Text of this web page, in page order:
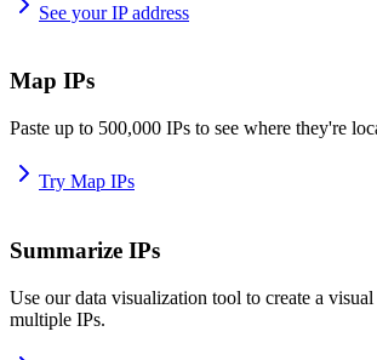
See your IP address
Map IPs
Paste up to 500,000 IPs to see where they're
Try Map IPs
Summarize IPs
Use our data visualization tool to create a
multiple IPs.